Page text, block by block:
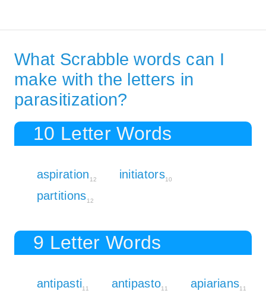
What Scrabble words can I
make with the letters in
parasitization?
10 Letter Words
aspiration 12 initiators10
partitions12
9 Letter Words
antipasti11 antipasto11 apiarians11